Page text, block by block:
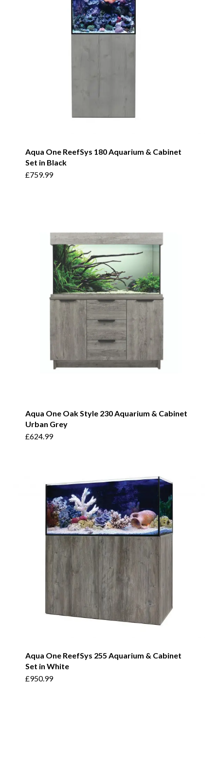
Aqua One ReefSys 180 Aquarium & Cabinet
Set in Black
£759.99
Aqua One Oak Style 230 Aquarium & Cabinet
Urban Grey
£624.99
Aqua One ReefSys 255 Aquarium & Cabinet
Set in White
£950.99